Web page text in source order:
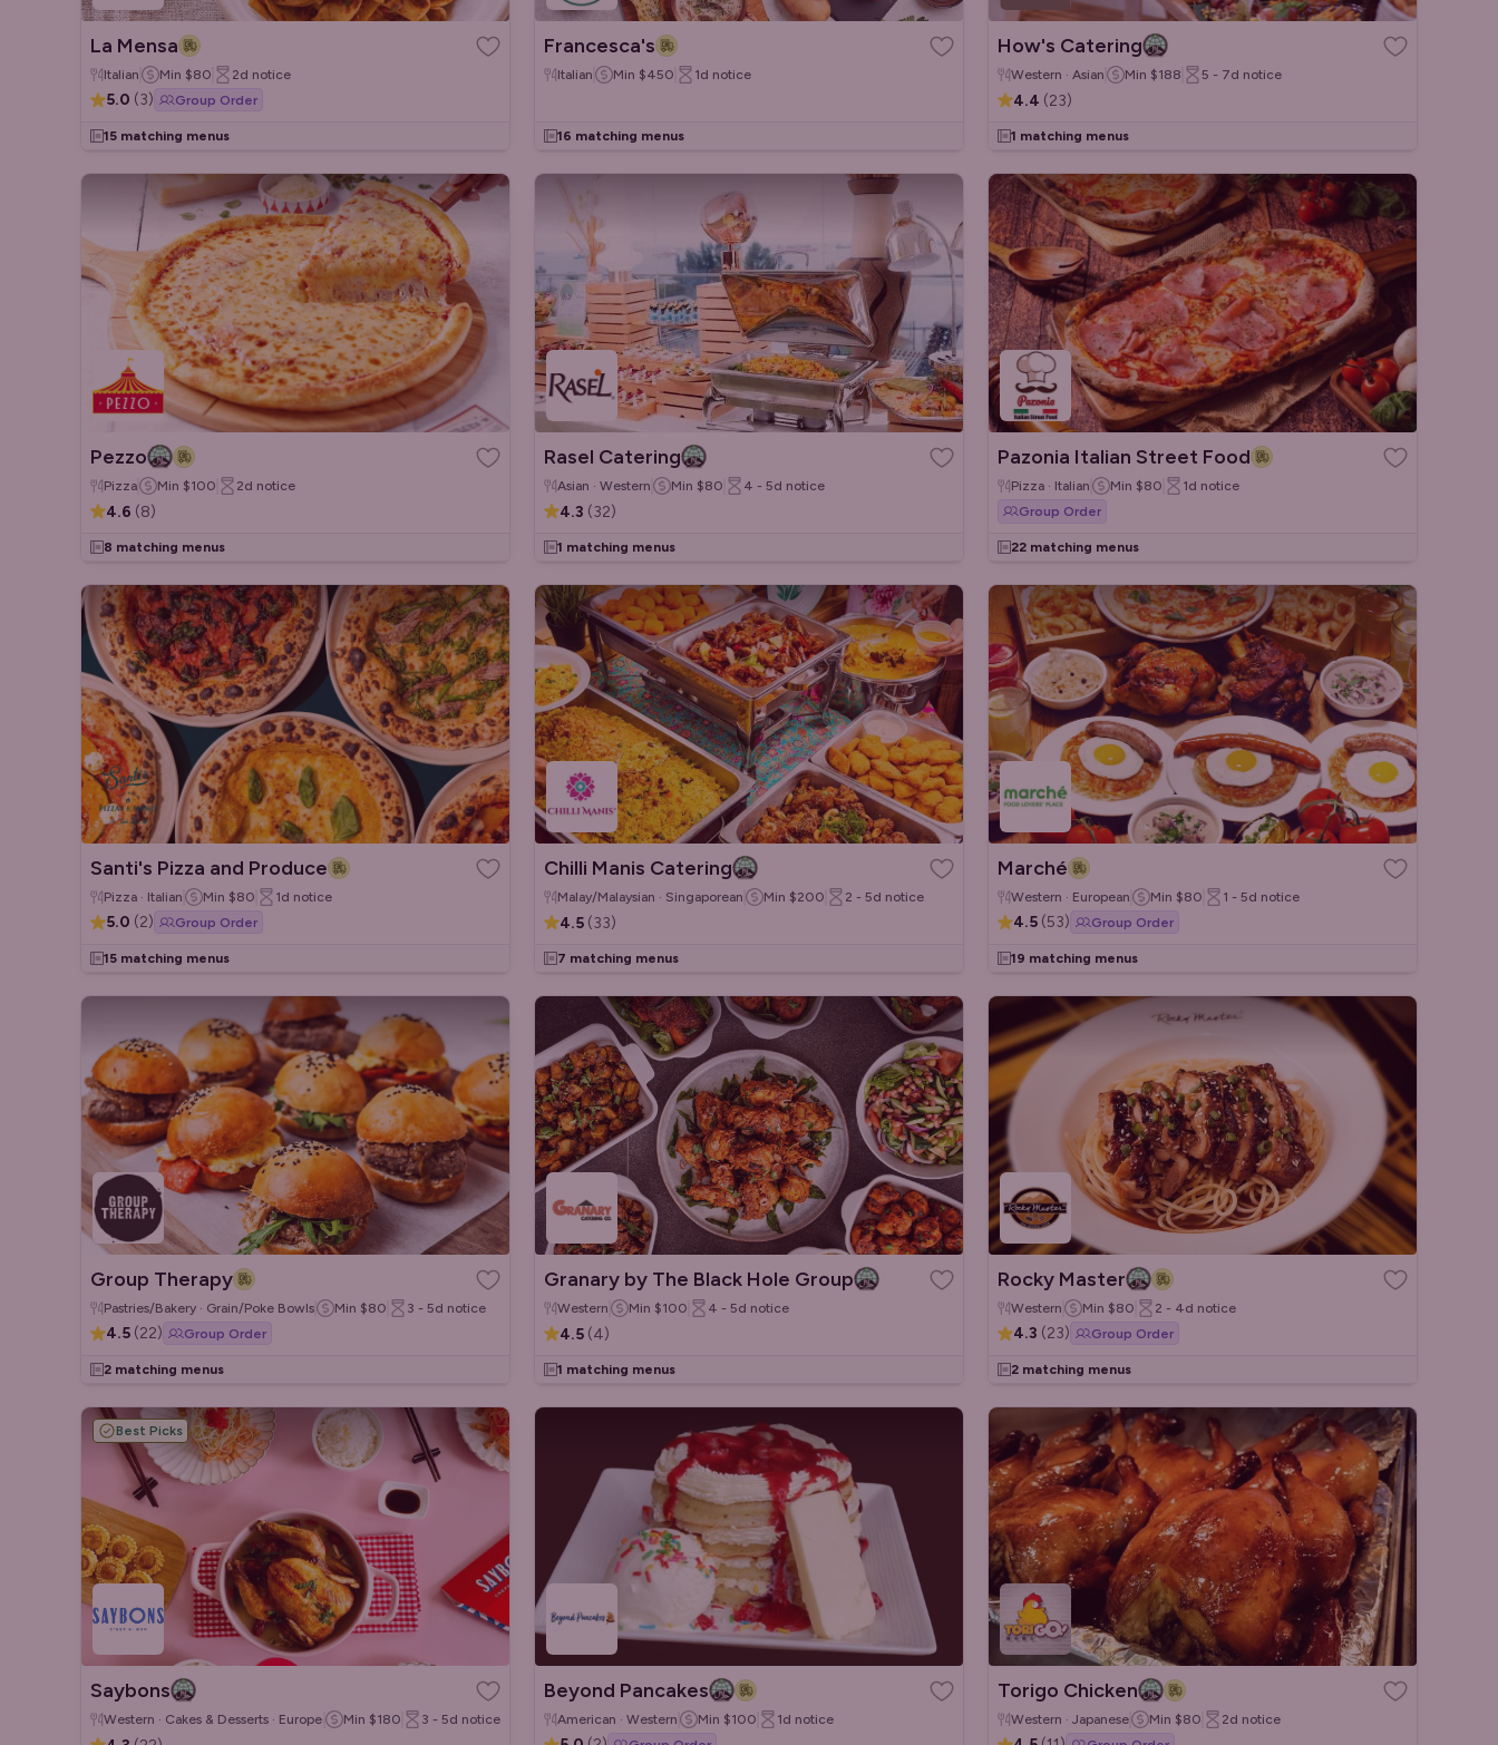
La Mensa
Italian Min $80 2d notice
5.0 (3) Group Order
15 matching menus
Francesca's
Italian Min $450 1d notice
16 matching menus
How's Catering
Western · Asian Min $188 5 - 7d notice
4.4 (23)
1 matching menus
Pezzo
Pizza Min $100 2d notice
4.6 (8)
8 matching menus
Rasel Catering
Asian · Western Min $80 4 - 5d notice
4.3 (32)
1 matching menus
Pazonia Italian Street Food
Pizza · Italian Min $80 1d notice
Group Order
22 matching menus
Santi's Pizza and Produce
Pizza · Italian Min $80 1d notice
5.0 (2) Group Order
15 matching menus
Chilli Manis Catering
Malay/Malaysian · Singaporean Min $200 2 - 5d notice
4.5 (33)
7 matching menus
Marché
Western · European Min $80 1 - 5d notice
4.5 (53) Group Order
19 matching menus
Group Therapy
Pastries/Bakery · Grain/Poke Bowls Min $80 3 - 5d notice
4.5 (22) Group Order
2 matching menus
Granary by The Black Hole Group
Western Min $100 4 - 5d notice
4.5 (4)
1 matching menus
Rocky Master
Western Min $80 2 - 4d notice
4.3 (23) Group Order
2 matching menus
Best Picks
Saybons
Western · Cakes & Desserts · European Min $180 3 - 5d notice
Beyond Pancakes
American · Western Min $100 1d notice
Torigo Chicken
Western · Japanese Min $80 2d notice